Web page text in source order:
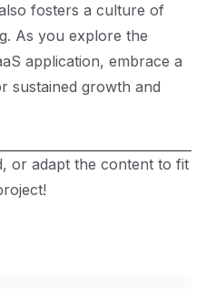
fosters a culture of
As you explore the
application, embrace a
sustained growth and
or adapt the content to fit